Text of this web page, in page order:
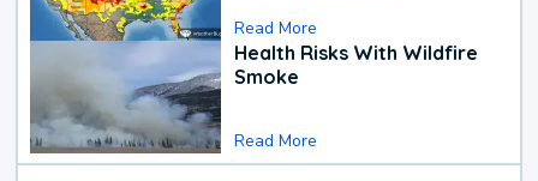
Read More
Health Risks With Wildfire
Smoke
Read More